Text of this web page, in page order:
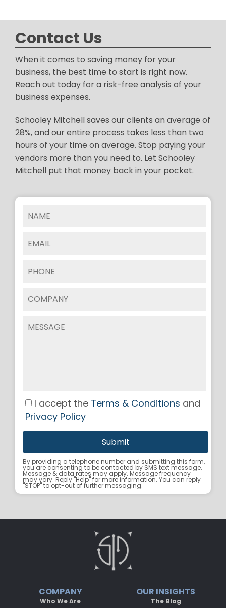
Contact Us
When it comes to saving money for your
business, the best time to start is right now.
Reach out today for a risk-free analysis of your
business expenses.
Schooley Mitchell saves our clients an average of
28%, and our entire process takes less than two
hours of your time on average. Stop paying your
vendors more than you need to. Let Schooley
Mitchell put that money back in your pocket.
I accept the Terms & Conditions and
Privacy Policy
By providing a telephone number and submitting this form,
you are consenting to be contacted by SMS text message.
Message & data rates may apply. Message frequency
may vary. Reply "Help" for more information. You can reply
"STOP" to opt-out of further messaging.
COMPANY
Who We Are
OUR INSIGHTS
The Blog